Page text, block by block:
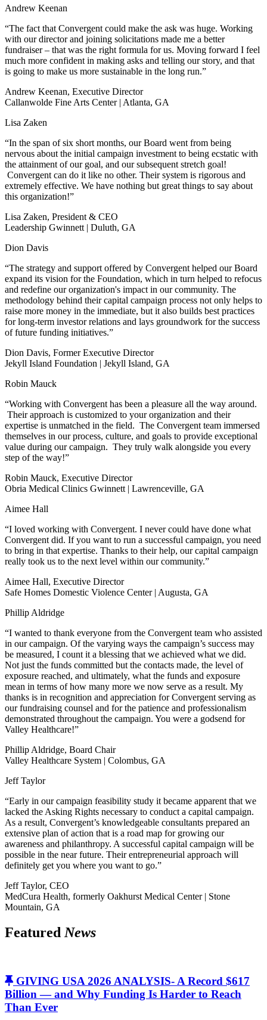
Andrew Keenan
“The fact that Convergent could make the ask was huge. Working
with our director and joining solicitations made me a better
fundraiser – that was the right formula for us. Moving forward I feel
much more confident in making asks and telling our story, and that
is going to make us more sustainable in the long run.”
Andrew Keenan, Executive Director
Callanwolde Fine Arts Center | Atlanta, GA
Lisa Zaken
“In the span of six short months, our Board went from being
nervous about the initial campaign investment to being ecstatic with
the attainment of our goal, and our subsequent stretch goal!
Convergent can do it like no other. Their system is rigorous and
extremely effective. We have nothing but great things to say about
this organization!”
Lisa Zaken, President & CEO
Leadership Gwinnett | Duluth, GA
Dion Davis
“The strategy and support offered by Convergent helped our Board
expand its vision for the Foundation, which in turn helped to refocus
and redefine our organization's impact in our community. The
methodology behind their capital campaign process not only helps to
raise more money in the immediate, but it also builds best practices
for long-term investor relations and lays groundwork for the success
of future funding initiatives.”
Dion Davis, Former Executive Director
Jekyll Island Foundation | Jekyll Island, GA
Robin Mauck
“Working with Convergent has been a pleasure all the way around.
Their approach is customized to your organization and their
expertise is unmatched in the field. The Convergent team immersed
themselves in our process, culture, and goals to provide exceptional
value during our campaign. They truly walk alongside you every
step of the way!”
Robin Mauck, Executive Director
Obria Medical Clinics Gwinnett | Lawrenceville, GA
Aimee Hall
“I loved working with Convergent. I never could have done what
Convergent did. If you want to run a successful campaign, you need
to bring in that expertise. Thanks to their help, our capital campaign
really took us to the next level within our community.”
Aimee Hall, Executive Director
Safe Homes Domestic Violence Center | Augusta, GA
Phillip Aldridge
“I wanted to thank everyone from the Convergent team who assisted
in our campaign. Of the varying ways the campaign’s success may
be measured, I count it a blessing that we achieved what we did.
Not just the funds committed but the contacts made, the level of
exposure reached, and ultimately, what the funds and exposure
mean in terms of how many more we now serve as a result. My
thanks is in recognition and appreciation for Convergent serving as
our fundraising counsel and for the patience and professionalism
demonstrated throughout the campaign. You were a godsend for
Valley Healthcare!”
Phillip Aldridge, Board Chair
Valley Healthcare System | Colombus, GA
Jeff Taylor
“Early in our campaign feasibility study it became apparent that we
lacked the Asking Rights necessary to conduct a capital campaign.
As a result, Convergent’s knowledgeable consultants prepared an
extensive plan of action that is a road map for growing our
awareness and philanthropy. A successful capital campaign will be
possible in the near future. Their entrepreneurial approach will
definitely get you where you want to go.”
Jeff Taylor, CEO
MedCura Health, formerly Oakhurst Medical Center | Stone
Mountain, GA
Featured News
GIVING USA 2026 ANALYSIS- A Record $617
Billion — and Why Funding Is Harder to Reach
Than Ever